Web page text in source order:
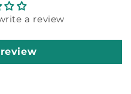
a review